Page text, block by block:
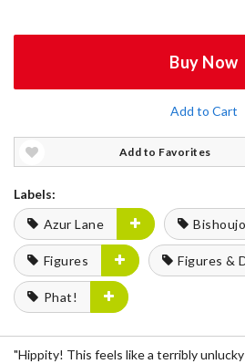
Buy Now
Add to Cart
Add to Favorites
Labels:
Azur Lane
Figures Figures &
Phat!
"Hippity! This feels like a terribly